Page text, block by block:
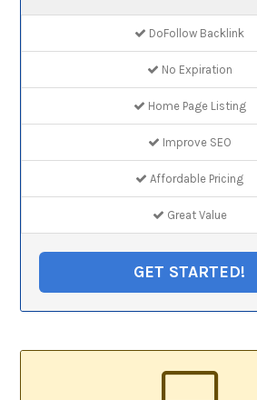
DoFollow Backlink
No Expiration
Home Page Listing
Improve SEO
Affordable Pricing
Great Value
GET STARTED!